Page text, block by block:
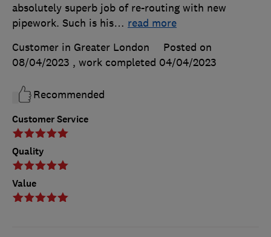
Customer Service
Quality
Value
absolutely superb job of re-routing with new
pipework. Such is his… read more
Customer in Greater London
Posted on
08/04/2023 , work completed 04/04/2023
Recommended